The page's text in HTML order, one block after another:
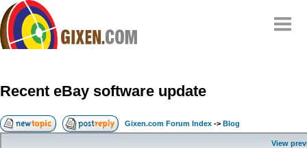
Compare
FAQ
Community
Recent eBay software update
Gixen.com Forum Index -> Blog
View